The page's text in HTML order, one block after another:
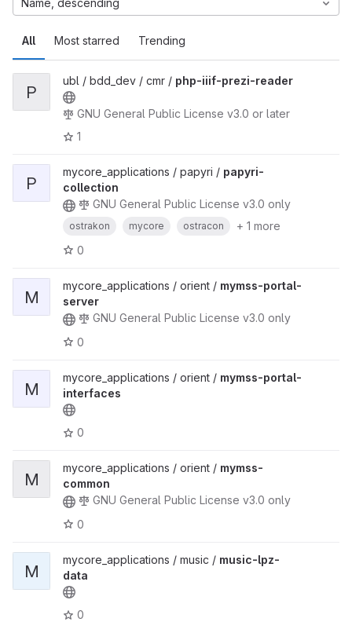
All Most starred Trending
Name, descending
P
ubl / bdd_dev / cmr / php-iiif-prezi-reader
GNU General Public License v3.0 or later
1
P
mycore_applications / papyri / papyri-
collection
GNU General Public License v3.0 only
ostrakon mycore ostracon
+ 1 more
0
M
mycore_applications / orient / mymss-portal-
server
GNU General Public License v3.0 only
0
M
mycore_applications / orient / mymss-portal-
interfaces
0
M
mycore_applications / orient / mymss-
common
GNU General Public License v3.0 only
0
M
mycore_applications / music / music-lpz-
data
0